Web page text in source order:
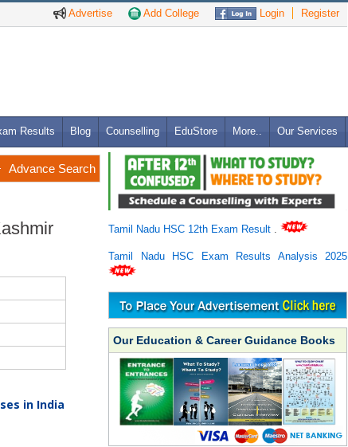
Advertise Add College Login Register
Results Blog Counselling EduStore More.. Our Services
Advance Search
in India
Tamil Nadu HSC 12th Exam Result
Tamil Nadu HSC Exam Results Analysis 2025
Our Education & Career Guidance Books